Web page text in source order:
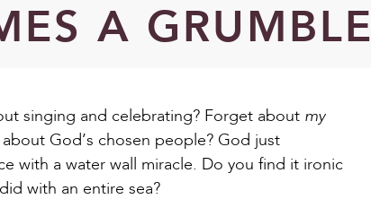
A GRUMBLE
singing and celebrating? Forget about my
God’s chosen people? God just
with a water wall miracle. Do you find it ironic
with an entire sea?